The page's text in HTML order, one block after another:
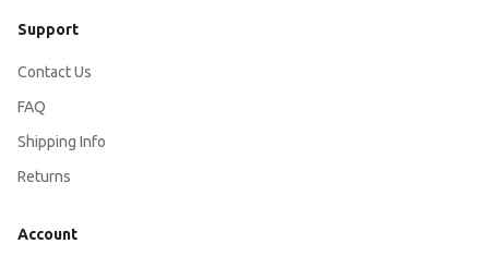
Support
Contact Us
FAQ
Shipping Info
Returns
Account